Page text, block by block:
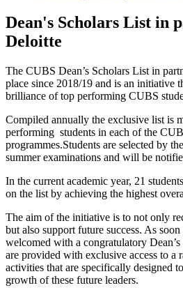
Dean's Scholars List in
Deloitte
The CUBS Dean’s Scholars List in
place since 2018/19 and is an initiative
brilliance of top performing CUBS
Compiled annually the exclusive list is
performing students in each of the
programmes.Students are selected by
summer examinations and will be
In the current academic year, 21
on the list by achieving the highest
The aim of the initiative is to not only
but also support future success. As soon
welcomed with a congratulatory
are provided with exclusive access to a
activities that are specifically designed
growth of these future leaders.